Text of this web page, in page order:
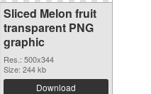
Sliced Melon fruit
transparent PNG
graphic
Res.: 500x344
Size: 244 kb
Download